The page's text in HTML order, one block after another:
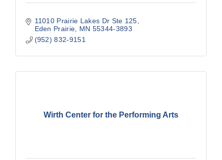
11010 Prairie Lakes Dr Ste 125
Eden Prairie
MN 55344-3893
(952) 832-9151
Wirth Center for the Performing Arts